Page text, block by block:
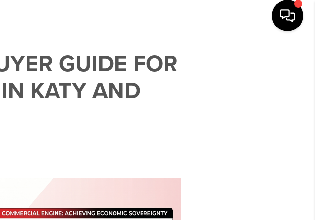
GUIDE FOR
KATY AND